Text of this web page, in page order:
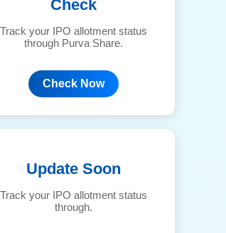
Check
Track your IPO allotment status
through Purva Share.
Check Now
Update Soon
Track your IPO allotment status
through.